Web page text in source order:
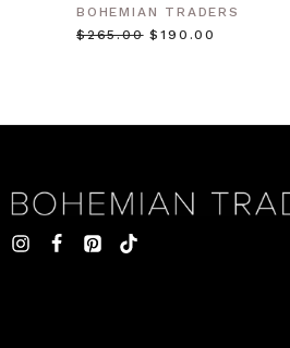
BOHEMIAN TRADERS
$‌265.00 $‌190.00